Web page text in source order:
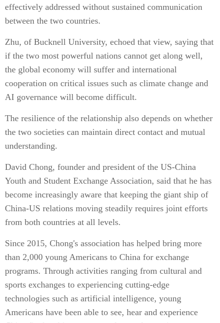
effectively addressed without sustained communication
between the two countries.
Zhu, of Bucknell University, echoed that view, saying that
if the two most powerful nations cannot get along well,
the global economy will suffer and international
cooperation on critical issues such as climate change and
AI governance will become difficult.
The resilience of the relationship also depends on whether
the two societies can maintain direct contact and mutual
understanding.
David Chong, founder and president of the US-China
Youth and Student Exchange Association, said that he has
become increasingly aware that keeping the giant ship of
China-US relations moving steadily requires joint efforts
from both countries at all levels.
Since 2015, Chong's association has helped bring more
than 2,000 young Americans to China for exchange
programs. Through activities ranging from cultural and
sports exchanges to experiencing cutting-edge
technologies such as artificial intelligence, young
Americans have been able to see, hear and experience